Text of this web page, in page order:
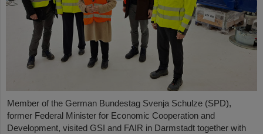
Member of the German Bundestag Svenja Schulze (SPD),
former Federal Minister for Economic Cooperation and
Development, visited GSI and FAIR in Darmstadt together with